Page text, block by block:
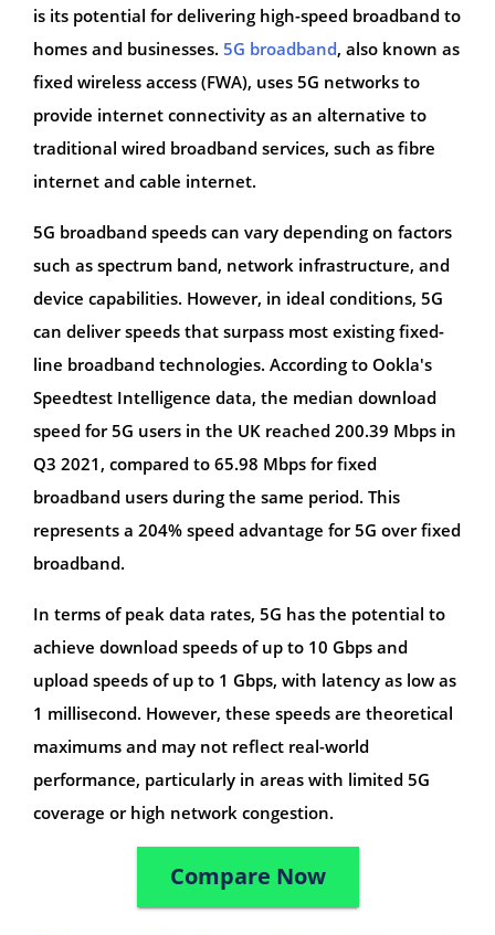
is its potential for delivering high-speed broadband to
homes and businesses. 5G broadband, also known as
fixed wireless access (FWA), uses 5G networks to
provide internet connectivity as an alternative to
traditional wired broadband services, such as fibre
internet and cable internet.
5G broadband speeds can vary depending on factors
such as spectrum band, network infrastructure, and
device capabilities. However, in ideal conditions, 5G
can deliver speeds that surpass most existing fixed-
line broadband technologies. According to Ookla's
Speedtest Intelligence data, the median download
speed for 5G users in the UK reached 200.39 Mbps in
Q3 2021, compared to 65.98 Mbps for fixed
broadband users during the same period. This
represents a 204% speed advantage for 5G over fixed
broadband.
In terms of peak data rates, 5G has the potential to
achieve download speeds of up to 10 Gbps and
upload speeds of up to 1 Gbps, with latency as low as
1 millisecond. However, these speeds are theoretical
maximums and may not reflect real-world
performance, particularly in areas with limited 5G
coverage or high network congestion.
Compare Now